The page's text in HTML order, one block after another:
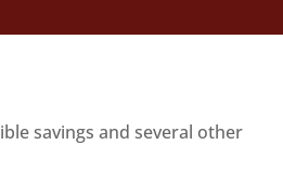
savings and several other